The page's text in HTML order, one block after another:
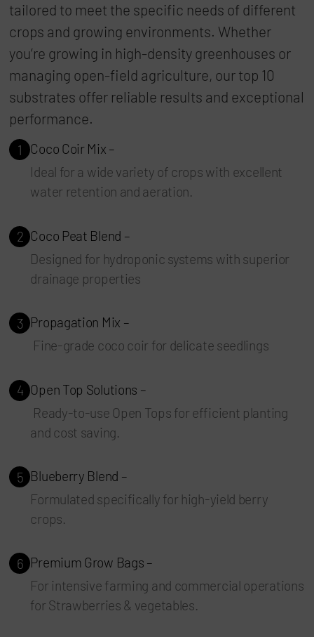
tailored to meet the specific needs of different
crops and growing environments. Whether
you’re growing in high-density greenhouses or
managing open-field agriculture, our top 10
substrates offer reliable results and exceptional
performance.
1
Coco Coir Mix –
Ideal for a wide variety of crops with excellent
water retention and aeration.
2 Coco Peat Blend –
Designed for hydroponic systems with superior
drainage properties
3 Propagation Mix –
Fine-grade coco coir for delicate seedlings
4 Open Top Solutions –
Ready-to-use Open Tops for efficient planting
and cost saving.
5 Blueberry Blend –
Formulated specifically for high-yield berry
crops.
6 Premium Grow Bags –
For intensive farming and commercial operations
for Strawberries & vegetables.